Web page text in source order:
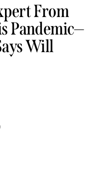
From
Pandemic—
Will